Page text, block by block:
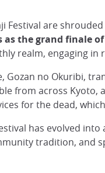
Festival are
as the grand finale
realm, engaging
Gozan no Okuribi,
from across
for the dead,
has evolved into
tradition, and